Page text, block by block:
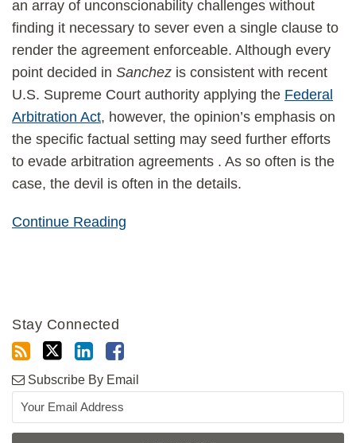
an array of unconscionability challenges without
finding it necessary to sever even a single clause to
render the agreement enforceable. Although every
point decided in Sanchez is consistent with recent
U.S. Supreme Court authority applying the Federal
Arbitration Act, however, the opinion’s emphasis on
the specific factual setting may seed further efforts
to evade arbitration agreements . As so often is the
case, the devil is often in the details.
Continue Reading
Stay Connected
Subscribe By Email